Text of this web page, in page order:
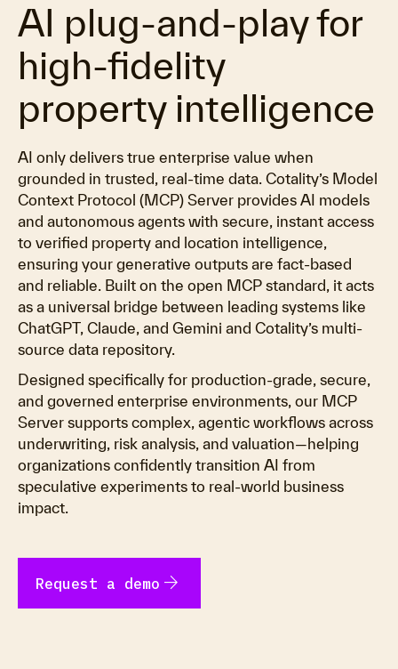
AI plug‑and‑play for
high-fidelity
property intelligence
AI only delivers true enterprise value when
grounded in trusted, real-time data. Cotality’s Model
Context Protocol (MCP) Server provides AI models
and autonomous agents with secure, instant access
to verified property and location intelligence,
ensuring your generative outputs are fact-based
and reliable. Built on the open MCP standard, it acts
as a universal bridge between leading systems like
ChatGPT, Claude, and Gemini and Cotality’s multi-
source data repository.
Designed specifically for production-grade, secure,
and governed enterprise environments, our MCP
Server supports complex, agentic workflows across
underwriting, risk analysis, and valuation—helping
organizations confidently transition AI from
speculative experiments to real-world business
impact.
Request a demo arrow_forward